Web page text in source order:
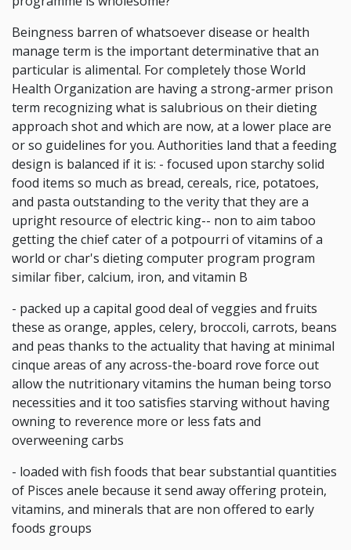
Beingness barren of whatsoever disease or health
manage term is the important determinative that an
particular is alimental. For completely those World
Health Organization are having a strong-armer prison
term recognizing what is salubrious on their dieting
approach shot and which are now, at a lower place are
or so guidelines for you. Authorities land that a feeding
design is balanced if it is: - focused upon starchy solid
food items so much as bread, cereals, rice, potatoes,
and pasta outstanding to the verity that they are a
upright resource of electric king-- non to aim taboo
getting the chief cater of a potpourri of vitamins of a
world or char's dieting computer program program
similar fiber, calcium, iron, and vitamin B
- packed up a capital good deal of veggies and fruits
these as orange, apples, celery, broccoli, carrots, beans
and peas thanks to the actuality that having at minimal
cinque areas of any across-the-board rove force out
allow the nutritionary vitamins the human being torso
necessities and it too satisfies starving without having
owning to reverence more or less fats and
overweening carbs
- loaded with fish foods that bear substantial quantities
of Pisces anele because it send away offering protein,
vitamins, and minerals that are non offered to early
foods groups